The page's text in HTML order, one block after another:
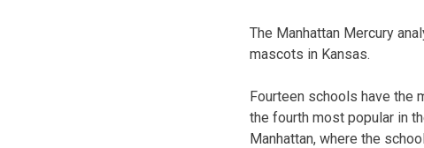
The Manhattan Mercury
mascots in Kansas.
Fourteen schools have the
the fourth most popular in
Manhattan, where the